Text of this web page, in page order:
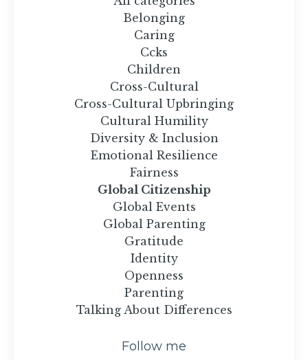
Belonging
Caring
Ccks
Children
Cross-Cultural
Cross-Cultural Upbringing
Cultural Humility
Diversity & Inclusion
Emotional Resilience
Fairness
Global Citizenship
Global Events
Global Parenting
Gratitude
Identity
Openness
Parenting
Talking About Differences
Follow me